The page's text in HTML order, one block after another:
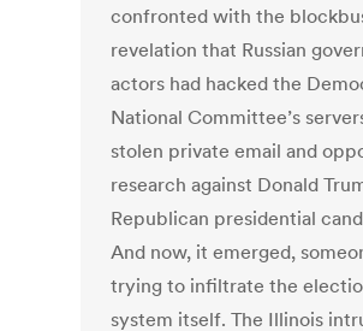
confronted with the
revelation that Russian
actors had hacked the
National Committee’s
stolen private email and
research against Donald
Republican presidential
And now, it emerged,
trying to infiltrate the
system itself. The Illinois